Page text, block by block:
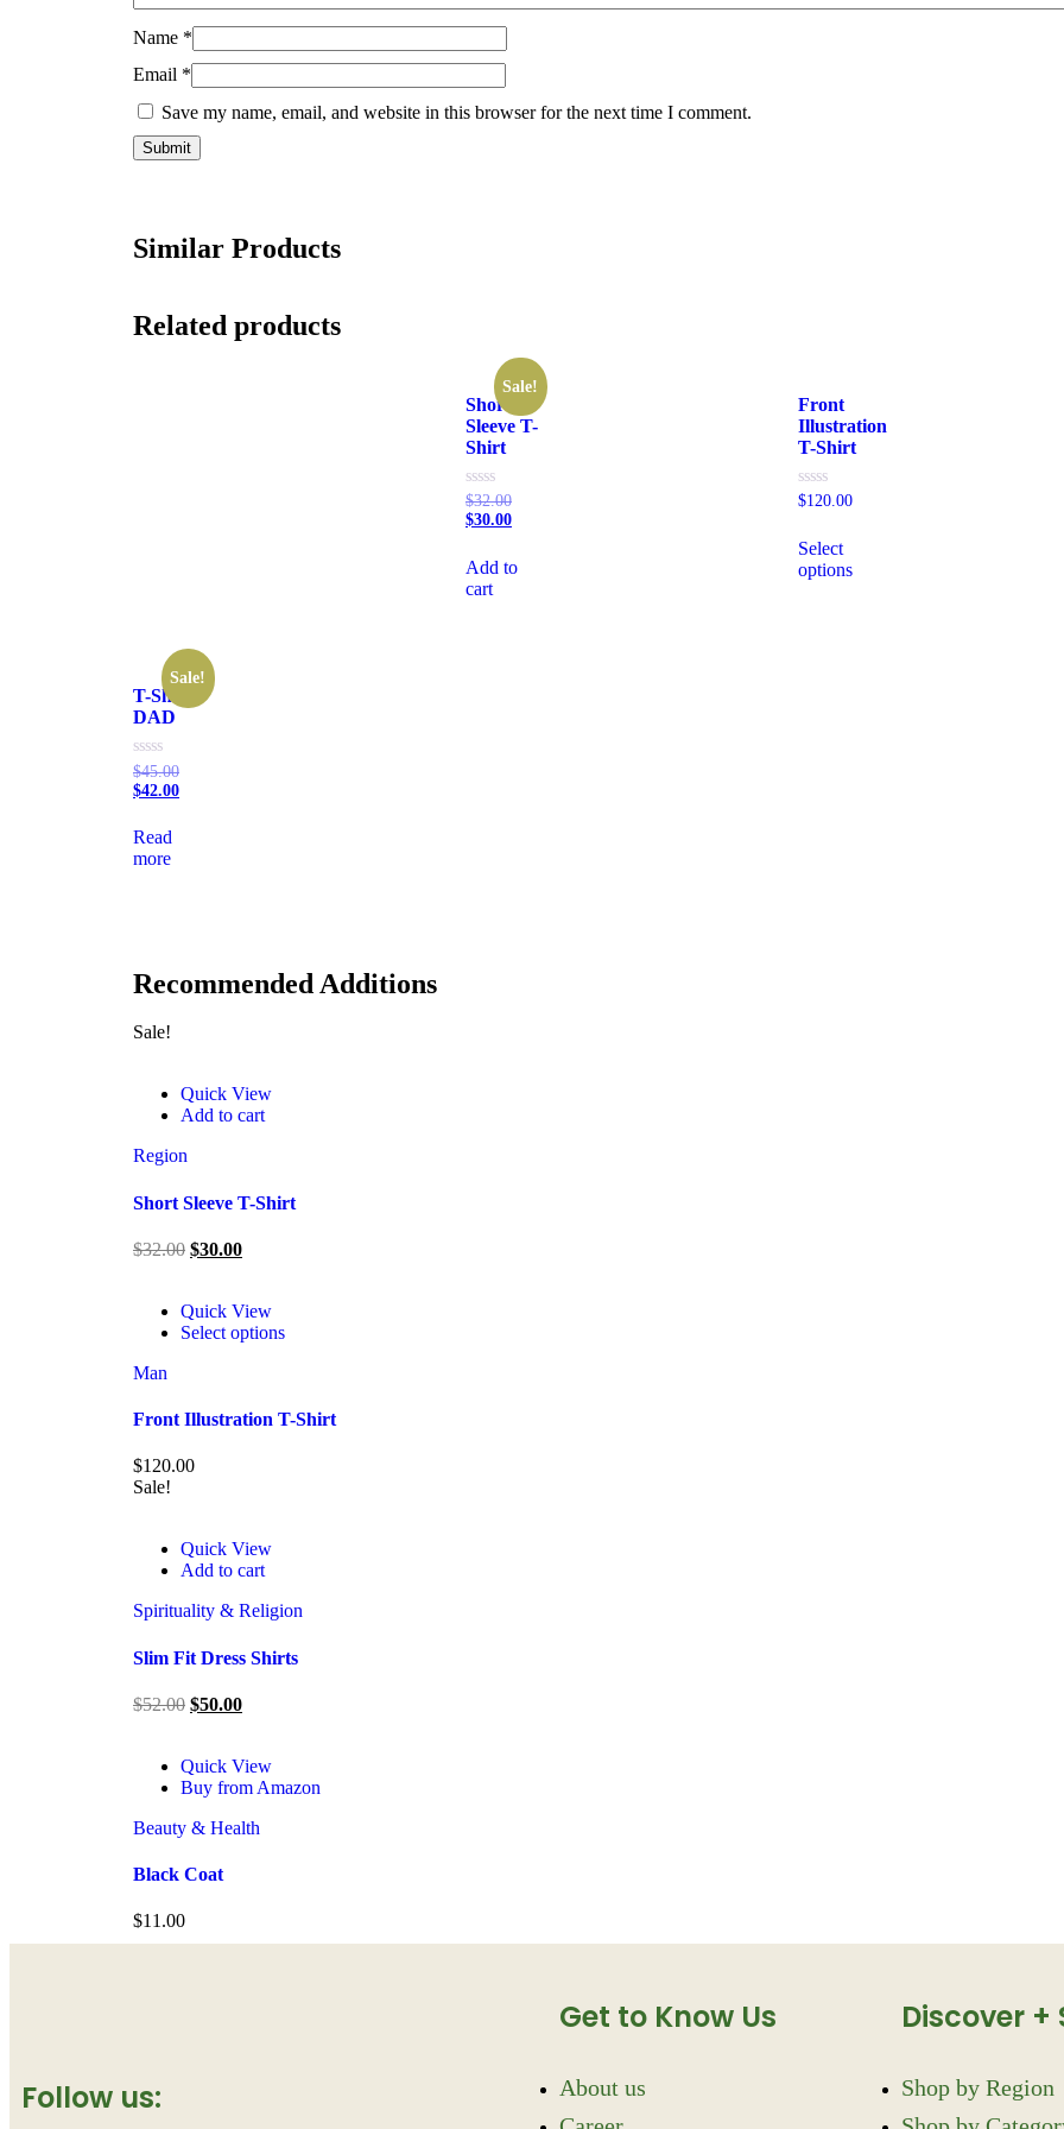
Name *
Email *
Save my name, email, and website in this browser for the next time I comment.
Similar Products
Related products
Sale!
Short
Sleeve T-
Shirt
Rated
0
out
5
$32.00
$30.00
Add to
cart
Front
Illustration
T-Shirt
Rated
of
$120.00
Select
options
Sale!
T-Shirt
DAD
Rated
0
out
5
$45.00
$42.00
Read
more
Recommended Additions
Sale!
Quick View
Add to cart
Region
Short Sleeve T-Shirt
$32.00 $30.00
Quick View
Select options
Man
Front Illustration T-Shirt
$120.00
Sale!
Quick View
Add to cart
Spirituality & Religion
Slim Fit Dress Shirts
$52.00 $50.00
Quick View
Buy from Amazon
Beauty & Health
Black Coat
$11.00
Follow us:
Get to Know Us
About us
Discover +
Shop by Region